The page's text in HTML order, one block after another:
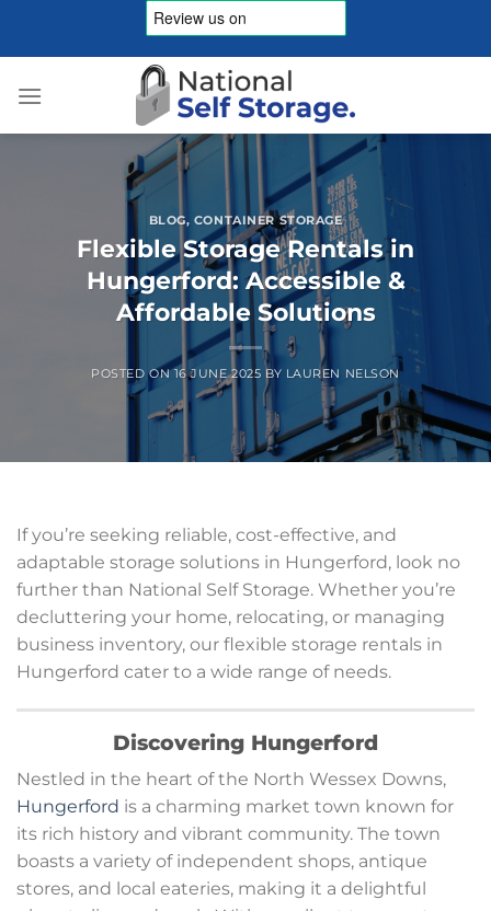
BLOG, CONTAINER STORAGE
Flexible Storage Rentals in
Hungerford: Accessible &
Affordable Solutions
POSTED ON16 JUNE 2025 BY LAUREN NELSON
If you’re seeking reliable, cost-effective, and
adaptable storage solutions in Hungerford, look no
further than National Self Storage. Whether you’re
decluttering your home, relocating, or managing
business inventory, our flexible storage rentals in
Hungerford cater to a wide range of needs.
Discovering Hungerford
Nestled in the heart of the North Wessex Downs,
Hungerford is a charming market town known for
its rich history and vibrant community. The town
boasts a variety of independent shops, antique
stores, and local eateries, making it a delightful